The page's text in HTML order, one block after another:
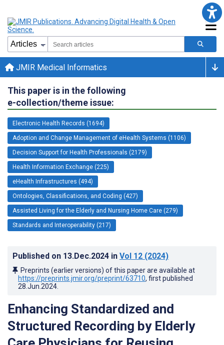
JMIR Medical Informatics
This paper is in the following
e-collection/theme issue:
Electronic Health Records (1694)
Adoption and Change Management of eHealth Systems (1106)
Decision Support for Health Professionals (2179)
Health Information Exchange (225)
eHealth Infrastructures (494)
Ontologies, Classifications, and Coding (427)
Assisted Living for the Elderly and Nursing Home Care (279)
Standards and Interoperability (217)
Published on 13.Dec.2024 in Vol 12 (2024)
Preprints (earlier versions) of this paper are available at
https://preprints.jmir.org/preprint/63710, first published
28.Jun.2024
Enhancing Standardized and
Structured Recording by Elderly